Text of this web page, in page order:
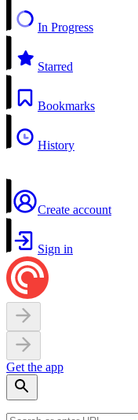
In Progress
Starred
Bookmarks
History
Create account
Sign in
Get the app